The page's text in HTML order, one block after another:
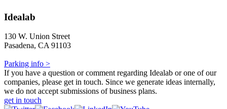
Idealab
130 W. Union Street
Pasadena, CA 91103
Parking info >
If you have a question or comment regarding Idealab or one of our
companies, please get in touch. Since we generate ideas internally,
we do not accept submissions of business plans.
get in touch